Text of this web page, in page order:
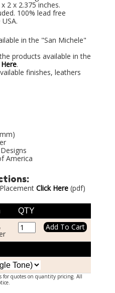
2 x 2.375 inches.
100% lead free
in the "San Michele"
products available in the
.
finishes, leathers
America
Click Here (pdf)
QTY
for quotes on quantity pricing. All